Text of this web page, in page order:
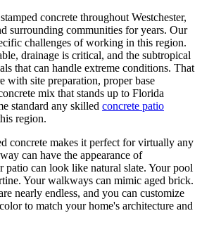
concrete throughout Westchester,
surrounding communities for years. Our
challenges of working in this region.
drainage is critical, and the subtropical
that can handle extreme conditions. That
with site preparation, proper base
mix that stands up to Florida
standard any skilled concrete patio
region.
concrete makes it perfect for virtually any
can have the appearance of
patio can look like natural slate. Your pool
Your walkways can mimic aged brick.
nearly endless, and you can customize
to match your home's architecture and